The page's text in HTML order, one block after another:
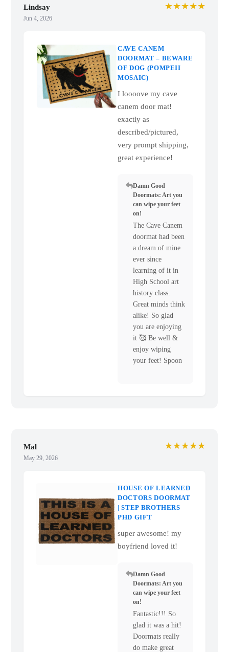
Lindsay
Jun 4, 2026
★★★★★
CAVE CANEM
DOORMAT – BEWARE
OF DOG (POMPEII
MOSAIC)
I loooove my cave
canem door mat!
exactly as
described/pictured,
very prompt shipping,
great experience!
Damn Good
Doormats: Art you
can wipe your feet
on!
The Cave Canem
doormat had been
a dream of mine
ever since
learning of it in
High School art
history class.
Great minds think
alike! So glad
you are enjoying
it 🥰 Be well &
enjoy wiping
your feet! Spoon
Mal
May 29, 2026
★★★★★
HOUSE OF LEARNED
DOCTORS DOORMAT
| STEP BROTHERS
PHD GIFT
super awesome! my
boyfriend loved it!
Damn Good
Doormats: Art you
can wipe your feet
on!
Fantastic!!! So
glad it was a hit!
Doormats really
do make great